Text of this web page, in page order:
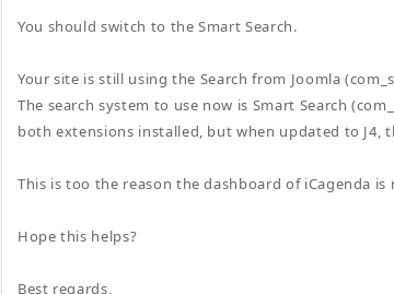
You should switch to the Smart Search.
Your site is still using the Search from Joomla
The search system to use now is Smart Search
both extensions installed, but when updated to J4,
This is too the reason the dashboard of iCagenda
Hope this helps?
Best regards,